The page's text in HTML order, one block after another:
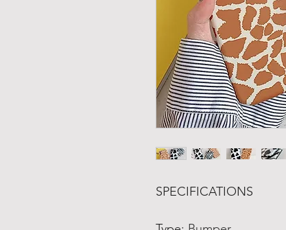
SPECIFICATIONS